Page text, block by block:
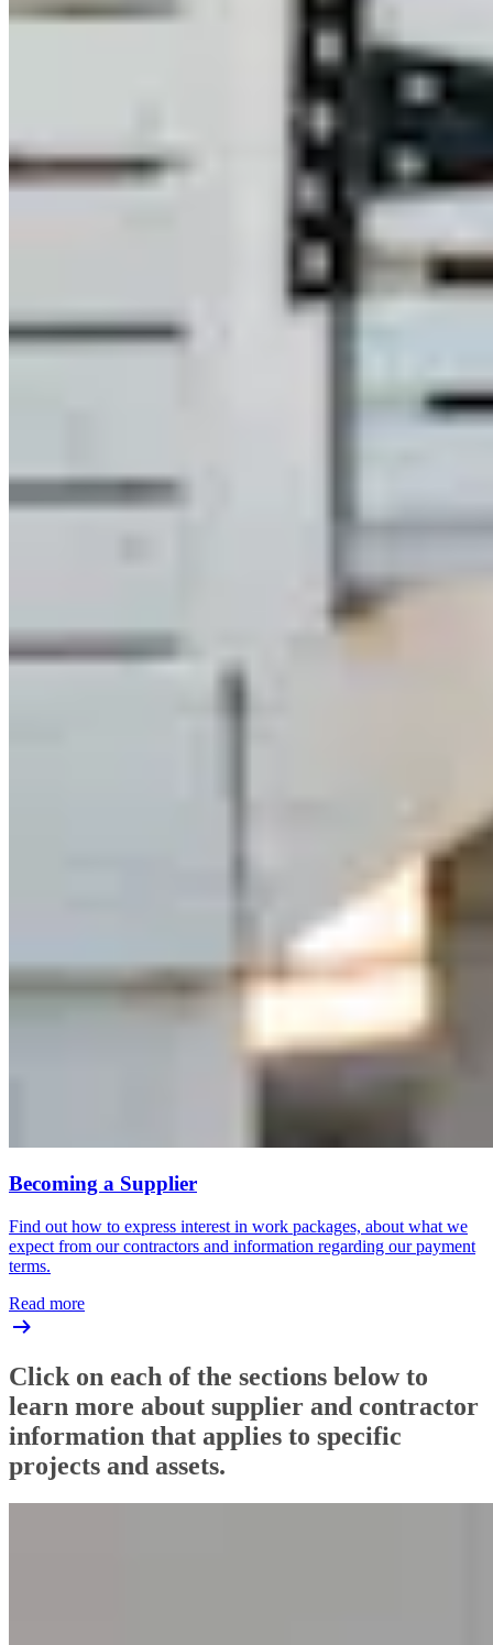
Becoming a Supplier
Find out how to express interest in work packages, about what we
expect from our contractors and information regarding our payment
terms.
Read more
Click on each of the sections below to
learn more about supplier and contractor
information that applies to specific
projects and assets.